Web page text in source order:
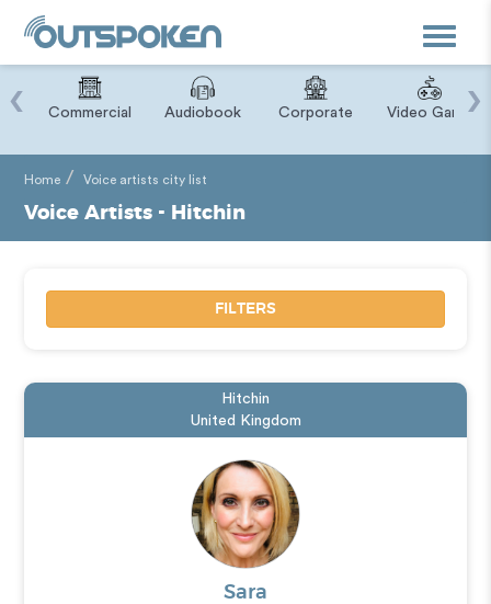
Toggle
Commercial Audiobook Corporate Video Game
‹ ›
Home Voice artists city list
Voice Artists - Hitchin
FILTERS
Hitchin
United Kingdom
Sara